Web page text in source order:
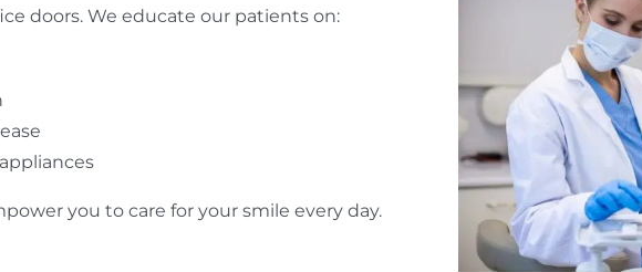
doors. We educate our patients on:
you to care for your smile every day.